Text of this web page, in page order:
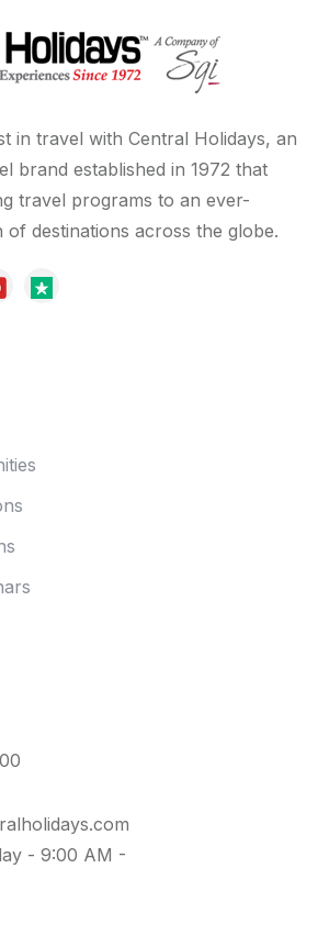
in travel with Central Holidays, an
brand established in 1972 that
travel programs to an ever-
of destinations across the globe.
- 9:00 AM -